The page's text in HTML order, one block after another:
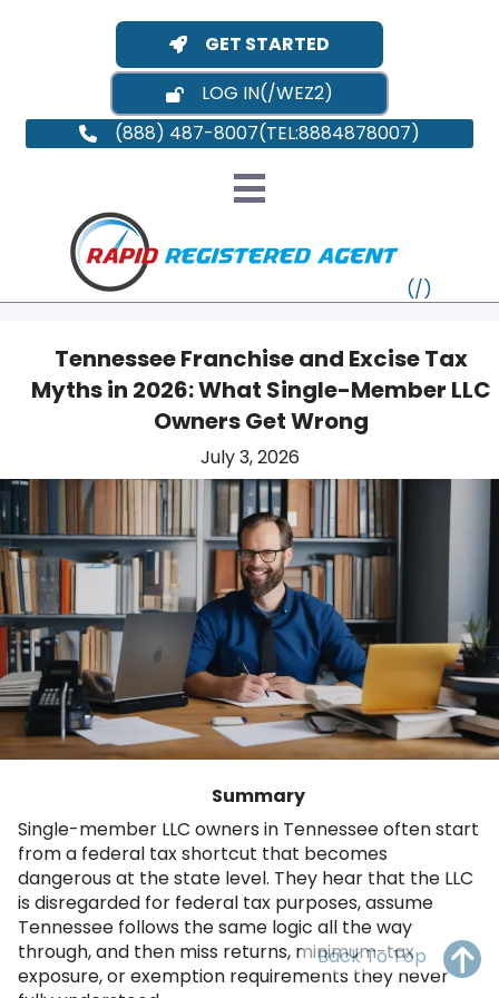
GET STARTED
LOG IN
(888) 487-8007
Tennessee Franchise and Excise Tax
Myths in 2026: What Single-Member LLC
Owners Get Wrong
July 3, 2026
Summary
Single-member LLC owners in Tennessee often start
from a federal tax shortcut that becomes
dangerous at the state level. They hear that the LLC
is disregarded for federal tax purposes, assume
Tennessee follows the same logic all the way
through, and then miss returns, minimum-tax
exposure, or exemption requirements they never
Back To Top
NY
OH PA NJ
WV VA MD
NC SC DC
AL
FL